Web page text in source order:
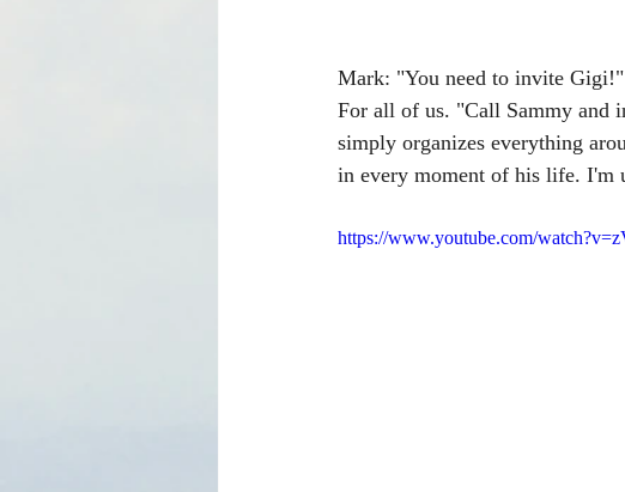
Mark: "You need to invite
For all of us. "Call Sammy and
simply organizes everything
in every moment of his life. I'm
https://www.youtube.com/